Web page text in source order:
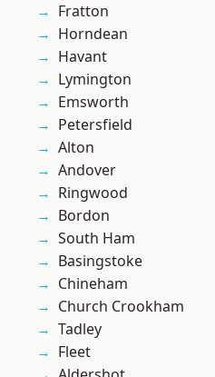
Fratton
Horndean
Havant
Lymington
Emsworth
Petersfield
Alton
Andover
Ringwood
Bordon
South Ham
Basingstoke
Chineham
Church Crookham
Tadley
Fleet